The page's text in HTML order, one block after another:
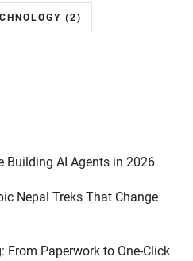
(2)
Building AI Agents in 2026
Nepal Treks That Change
Paperwork to One-Click